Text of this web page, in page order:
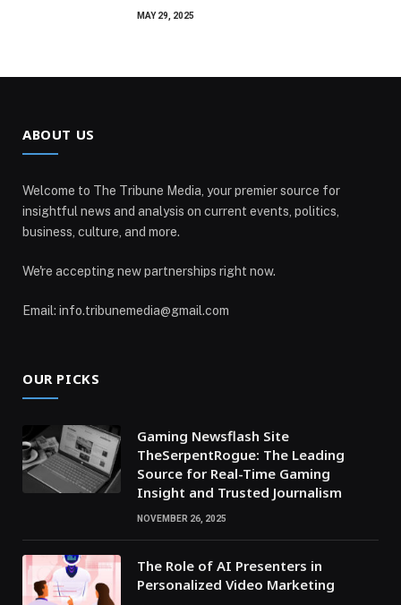
MAY 29, 2025
ABOUT US
Welcome to The Tribune Media, your premier source for
insightful news and analysis on current events, politics,
business, culture, and more.
We're accepting new partnerships right now.
Email: info.tribunemedia@gmail.com
OUR PICKS
Gaming Newsflash Site
TheSerpentRogue: The Leading
Source for Real-Time Gaming
Insight and Trusted Journalism
NOVEMBER 26, 2025
The Role of AI Presenters in
Personalized Video Marketing